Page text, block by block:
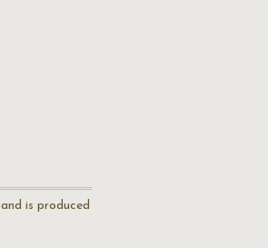
and is produced